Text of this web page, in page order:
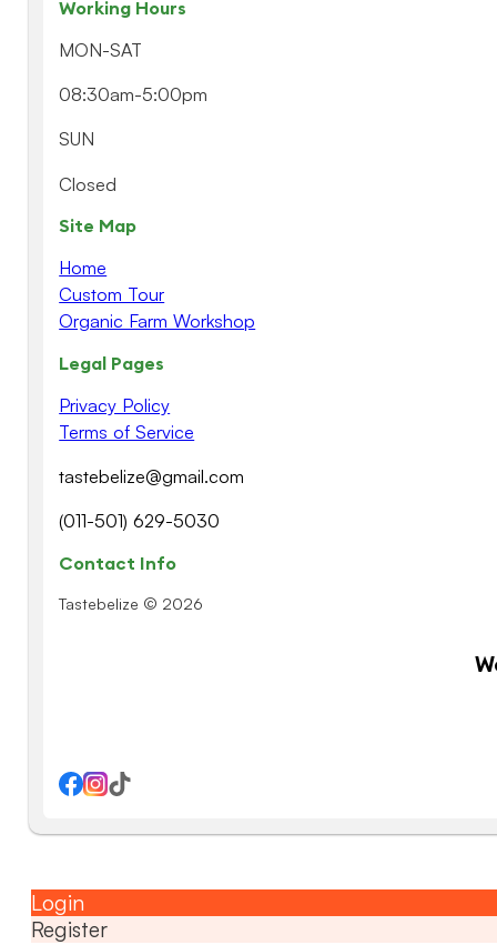
Working Hours
MON-SAT
08:30am-5:00pm
SUN
Closed
Site Map
Home
Custom Tour
Organic Farm Workshop
Legal Pages
Privacy Policy
Terms of Service
tastebelize@gmail.com
(011-501) 629-5030
Contact Info
Tastebelize © 2026
Login
Register